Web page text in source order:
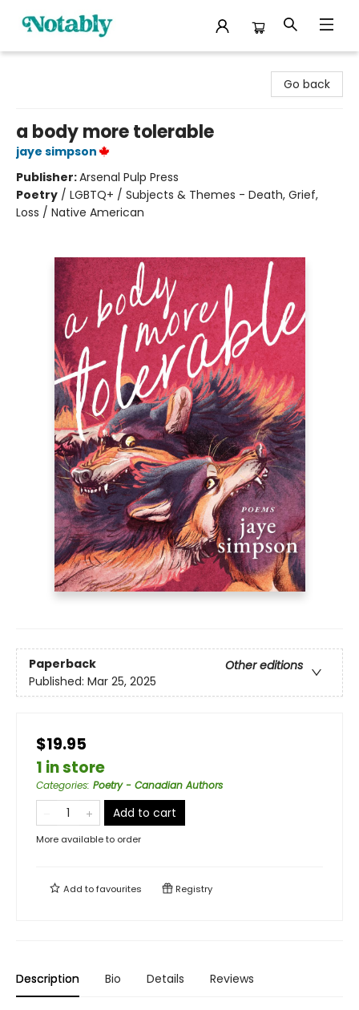
Go back
a body more tolerable
jaye simpson
Publisher:Arsenal Pulp Press
Poetry / LGBTQ+ / Subjects & Themes - Death, Grief,
Loss / Native American
Paperback
Other editions
Published: Mar 25, 2025
$19.95
1 in store
Categories: Poetry - Canadian Authors
Add to cart
More available to order
Add tofavourites Registry
Description Bio Details Reviews